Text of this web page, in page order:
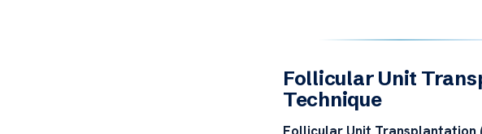
Follicular Unit
Technique